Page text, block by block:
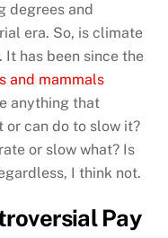
degrees and
era. So, is climate
It has been since the
and mammals
anything that
or can do to slow it?
or slow what? Is
I think not.
Pay